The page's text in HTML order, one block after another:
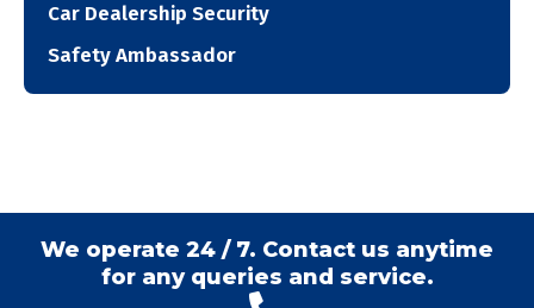
Car Dealership Security
Safety Ambassador
We operate 24 / 7. Contact us anytime
for any queries and service.